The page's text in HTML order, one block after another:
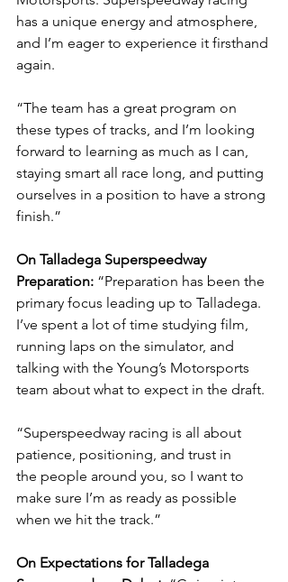
has a unique energy and atmosphere,
and I’m eager to experience it firsthand
again.
“The team has a great program on
these types of tracks, and I’m looking
forward to learning as much as I can,
staying smart all race long, and putting
ourselves in a position to have a strong
finish.”
On Talladega Superspeedway
Preparation: “Preparation has been the
primary focus leading up to Talladega.
I’ve spent a lot of time studying film,
running laps on the simulator, and
talking with the Young’s Motorsports
team about what to expect in the draft.
“Superspeedway racing is all about
patience, positioning, and trust in
the people around you, so I want to
make sure I’m as ready as possible
when we hit the track.”
On Expectations for Talladega